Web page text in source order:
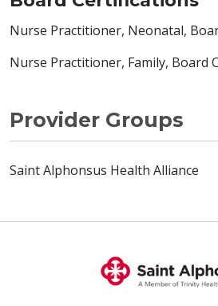
Nurse Practitioner, Neonatal,
Nurse Practitioner, Family, Board
Provider Groups
Saint Alphonsus Health Alliance